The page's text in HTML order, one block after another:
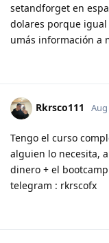
setandforget en
dolares porque igual
umás información a
Rkrsco111 Aug
Tengo el curso
alguien lo necesita,
dinero + el
telegram : rkrscofx